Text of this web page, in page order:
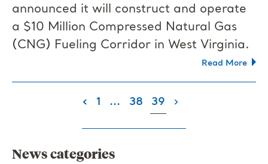
announced it will construct and operate
a $10 Million Compressed Natural Gas
(CNG) Fueling Corridor in West Virginia.
Read More
‹ 1 ... 38 39(current)
›
News categories